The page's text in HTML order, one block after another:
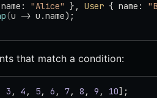
"Alice" }, User { name:
(u -> u.name);
that match a condition:
3 , 4 , 5, 6 , 7, 8 , 9 , 10];